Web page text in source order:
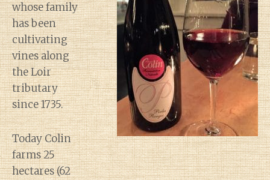
whose family
has been
cultivating
vines along
the Loir
tributary
since 1735.
Today Colin
farms 25
hectares (62